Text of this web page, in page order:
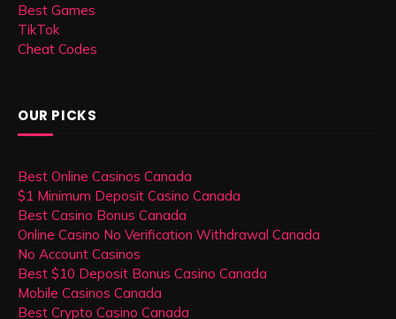
Best Games
TikTok
Cheat Codes
OUR PICKS
Best Online Casinos Canada
$1 Minimum Deposit Casino Canada
Best Casino Bonus Canada
Online Casino No Verification Withdrawal Canada
No Account Casinos
Best $10 Deposit Bonus Casino Canada
Mobile Casinos Canada
Best Crypto Casino Canada